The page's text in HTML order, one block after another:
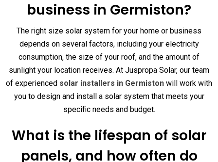
business in Germiston?
The right size solar system for your home or business
depends on several factors, including your electricity
consumption, the size of your roof, and the amount of
sunlight your location receives. At Juspropa Solar, our team
of experienced solar installers in Germiston will work with
you to design and install a solar system that meets your
specific needs and budget.
What is the lifespan of solar
panels, and how often do